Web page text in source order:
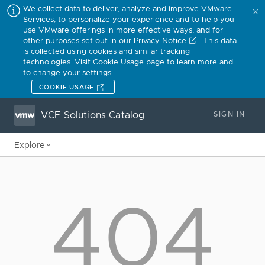
We collect data to deliver, analyze and improve VMware
Services, to personalize your experience and to help you
use VMware offerings in more effective ways, and for
other purposes set out in our Privacy Notice
. This data
is collected using cookies and similar tracking
technologies. Visit Cookie Usage page to learn more and
to change your settings.
COOKIE USAGE
VCF Solutions Catalog SIGN IN
Explore
404